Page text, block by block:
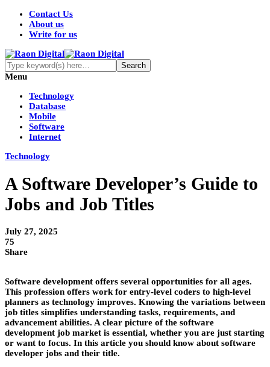
Contact Us
About us
Write for us
Menu
Technology
Database
Mobile
Software
Internet
Technology
A Software Developer’s Guide to
Jobs and Job Titles
July 27, 2025
75
Share
Software development offers several opportunities for all ages.
This profession offers work for entry-level coders to high-level
planners as technology improves. Knowing the variations between
job titles simplifies understanding tasks, requirements, and
advancement abilities. A clear picture of the software
development job market is essential, whether you are just starting
or want to focus. In this article you should know about software
developer jobs and their title.